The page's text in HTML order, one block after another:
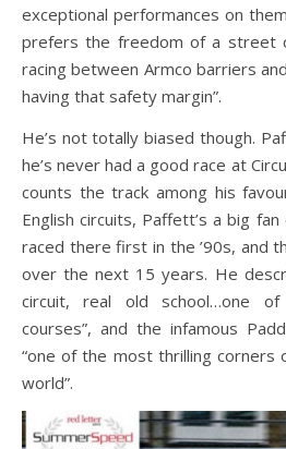
exceptional performances on
prefers the freedom of a street
racing between Armco barriers
having that safety margin”.
He’s not totally biased though.
he’s never had a good race at
counts the track among his
English circuits, Paffett’s a big
raced there first in the ’90s, and
over the next 15 years. He
circuit, real old school…one
courses”, and the infamous
“one of the most thrilling corners
world”.